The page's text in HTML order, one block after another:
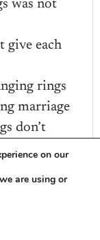
was not
give each
rings
marriage
don’t
we spent
man
rings.
rings,
on our
are using or